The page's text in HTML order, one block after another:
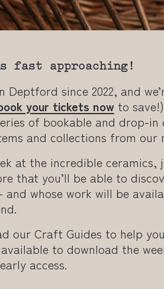
fast approaching!
since 2022, and
your tickets nowto
of bookable and drop-in
and collections from our
at the incredible ceramics,
that you’ll be able to
whose work will be
our Craft Guides to help
to download the
access.